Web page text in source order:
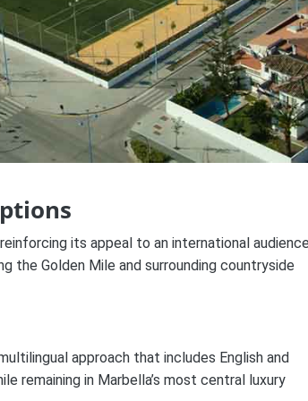
its appeal to an international
the Golden Mile and surrounding countryside
approach that includes English and
remaining in Marbella’s most central luxury